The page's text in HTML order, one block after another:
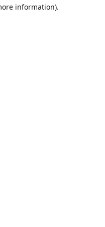
information).